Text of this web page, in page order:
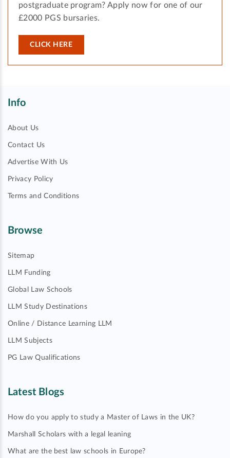
postgraduate program? Apply now for one of our
£2000 PGS bursaries.
CLICK HERE
Info
About Us
Contact Us
Advertise With Us
Privacy Policy
Terms and Conditions
Browse
Sitemap
LLM Funding
Global Law Schools
LLM Study Destinations
Online / Distance Learning LLM
LLM Subjects
PG Law Qualifications
Latest Blogs
How do you apply to study a Master of Laws in the UK?
Marshall Scholars with a legal leaning
What are the best law schools in Europe?